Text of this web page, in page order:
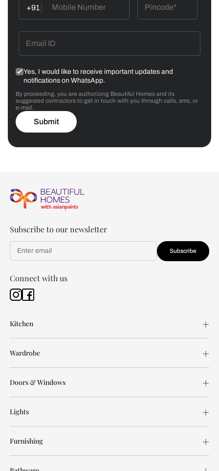
+91
Yes, I would like to receive important updates and
notifications on WhatsApp.
By proceeding, you are authorizing Beautiful Homes and its
suggested contractors to get in touch with you through calls, sms, or
e-mail.
Submit
Subscribe to our newsletter
Subscribe
Connect with us
Kitchen
Wardrobe
Doors & Windows
Lights
Furnishing